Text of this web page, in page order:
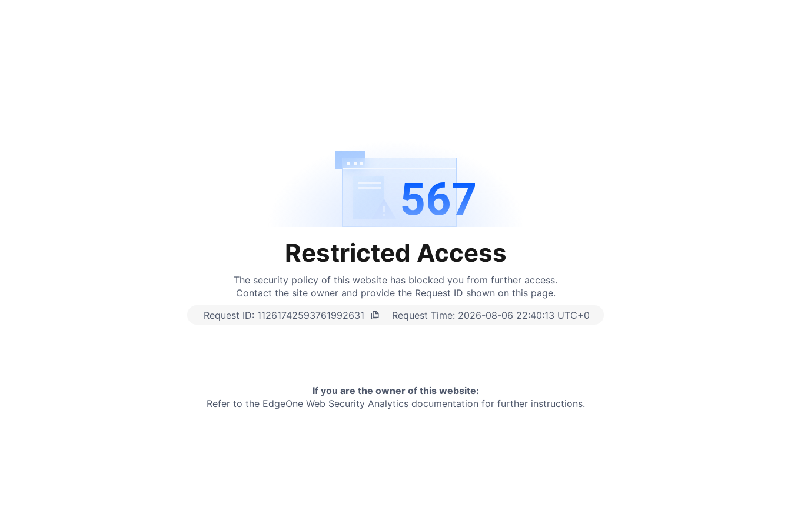
567
Restricted Access
The security policy of this website has blocked you from further access.
Contact the site owner and provide the Request ID shown on this page.
Request ID: 11261742593761992631 Request Time: 2026-08-06 22:40:13 UTC+0
If you are the owner of this website:
Refer to the EdgeOne Web Security Analytics documentation for further instructions.